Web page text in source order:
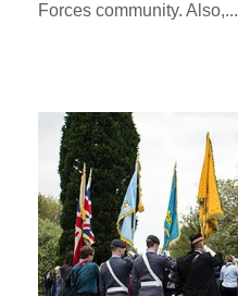
Forces community. Also,...